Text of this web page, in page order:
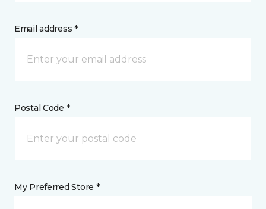
Email address *
Postal Code *
My Preferred Store *